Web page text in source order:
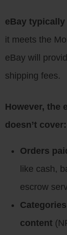
eBay
it meets the
eBay will
shipping fees.
However, the
doesn’t cover:
Orders
like cash,
escrow
content